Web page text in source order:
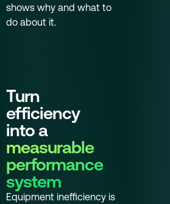
shows why and what to
do about it.
Turn
efficiency
into a
measurable
performance
system
Equipment inefficiency is